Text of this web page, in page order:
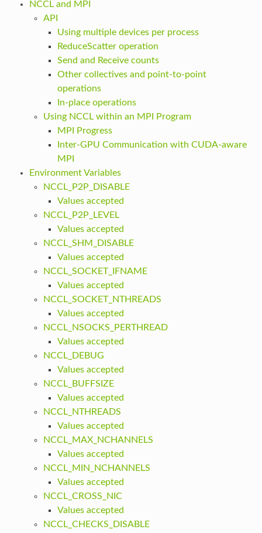
NCCL and MPI
API
Using multiple devices per process
ReduceScatter operation
Send and Receive counts
Other collectives and point-to-point
operations
In-place operations
Using NCCL within an MPI Program
MPI Progress
Inter-GPU Communication with CUDA-aware
MPI
Environment Variables
NCCL_P2P_DISABLE
Values accepted
NCCL_P2P_LEVEL
Values accepted
NCCL_SHM_DISABLE
Values accepted
NCCL_SOCKET_IFNAME
Values accepted
NCCL_SOCKET_NTHREADS
Values accepted
NCCL_NSOCKS_PERTHREAD
Values accepted
NCCL_DEBUG
Values accepted
NCCL_BUFFSIZE
Values accepted
NCCL_NTHREADS
Values accepted
NCCL_MAX_NCHANNELS
Values accepted
NCCL_MIN_NCHANNELS
Values accepted
NCCL_CROSS_NIC
Values accepted
NCCL_CHECKS_DISABLE